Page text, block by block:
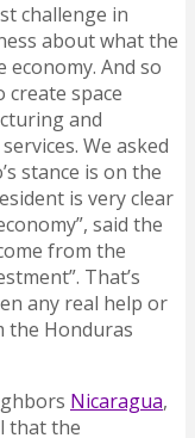
challenge in
about what the
And so
create space
and
We asked
stance is on the
is very clear
said the
from the
That’s
any real help or
Honduras
Nicaragua,
that the